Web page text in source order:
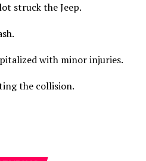
struck the Jeep.
with minor injuries.
the collision.